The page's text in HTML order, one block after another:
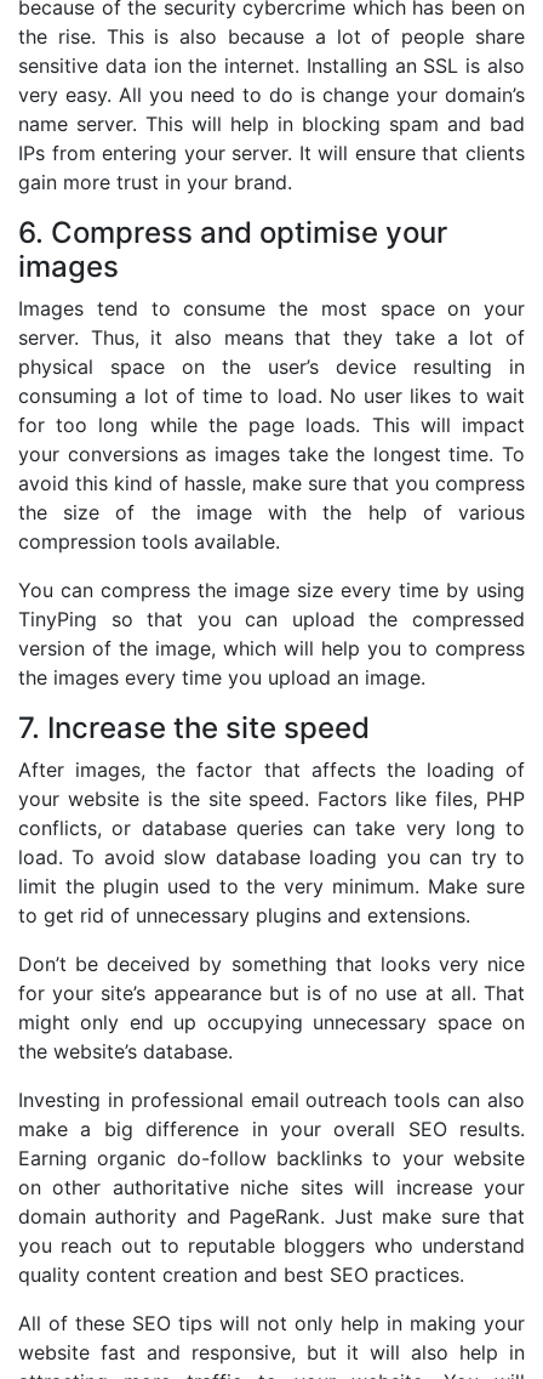
because of the security cybercrime which has been on
the rise. This is also because a lot of people share
sensitive data ion the internet. Installing an SSL is also
very easy. All you need to do is change your domain’s
name server. This will help in blocking spam and bad
IPs from entering your server. It will ensure that clients
gain more trust in your brand.
6. Compress and optimise your
images
Images tend to consume the most space on your
server. Thus, it also means that they take a lot of
physical space on the user’s device resulting in
consuming a lot of time to load. No user likes to wait
for too long while the page loads. This will impact
your conversions as images take the longest time. To
avoid this kind of hassle, make sure that you compress
the size of the image with the help of various
compression tools available.
You can compress the image size every time by using
TinyPing so that you can upload the compressed
version of the image, which will help you to compress
the images every time you upload an image.
7. Increase the site speed
After images, the factor that affects the loading of
your website is the site speed. Factors like files, PHP
conflicts, or database queries can take very long to
load. To avoid slow database loading you can try to
limit the plugin used to the very minimum. Make sure
to get rid of unnecessary plugins and extensions.
Don’t be deceived by something that looks very nice
for your site’s appearance but is of no use at all. That
might only end up occupying unnecessary space on
the website’s database.
Investing in professional email outreach tools can also
make a big difference in your overall SEO results.
Earning organic do-follow backlinks to your website
on other authoritative niche sites will increase your
domain authority and PageRank. Just make sure that
you reach out to reputable bloggers who understand
quality content creation and best SEO practices.
All of these SEO tips will not only help in making your
website fast and responsive, but it will also help in